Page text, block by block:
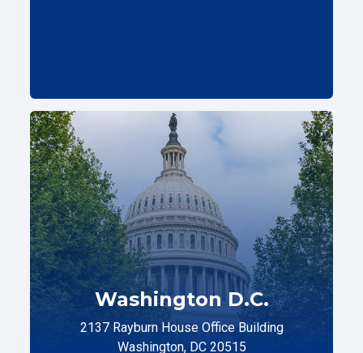
Washington D.C.
2137 Rayburn House Office Building
Washington, DC 20515